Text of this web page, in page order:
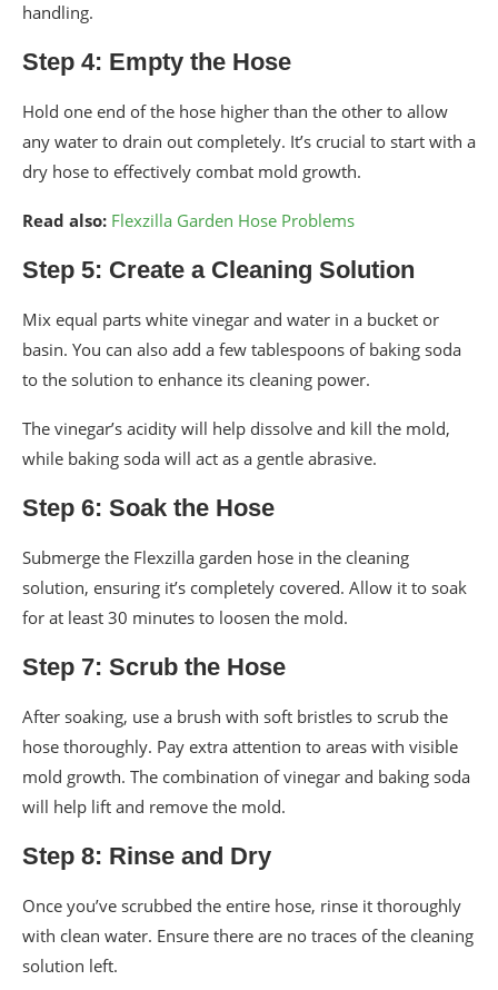
handling.
Step 4: Empty the Hose
Hold one end of the hose higher than the other to allow
any water to drain out completely. It’s crucial to start with a
dry hose to effectively combat mold growth.
Read also: Flexzilla Garden Hose Problems
Step 5: Create a Cleaning Solution
Mix equal parts white vinegar and water in a bucket or
basin. You can also add a few tablespoons of baking soda
to the solution to enhance its cleaning power.
The vinegar’s acidity will help dissolve and kill the mold,
while baking soda will act as a gentle abrasive.
Step 6: Soak the Hose
Submerge the Flexzilla garden hose in the cleaning
solution, ensuring it’s completely covered. Allow it to soak
for at least 30 minutes to loosen the mold.
Step 7: Scrub the Hose
After soaking, use a brush with soft bristles to scrub the
hose thoroughly. Pay extra attention to areas with visible
mold growth. The combination of vinegar and baking soda
will help lift and remove the mold.
Step 8: Rinse and Dry
Once you’ve scrubbed the entire hose, rinse it thoroughly
with clean water. Ensure there are no traces of the cleaning
solution left.